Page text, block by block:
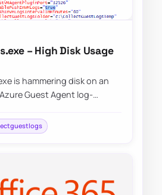
– High Disk Usage
is hammering disk on an
Guest Agent log-